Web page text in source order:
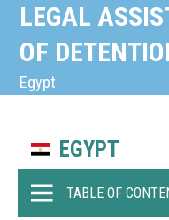
LEGAL
OF
Egypt
EGYPT
TABLE OF